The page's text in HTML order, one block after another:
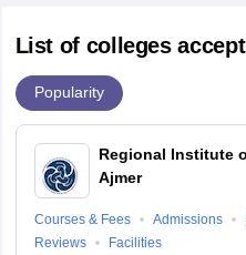
List of colleges
Popularity
Regional Institute
Ajmer
Courses & Fees Admissions
Reviews
Facilities